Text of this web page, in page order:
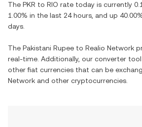
The PKR to RIO rate today is currently
1.00% in the last 24 hours, and up
days.
The Pakistani Rupee to Realio Network
real-time. Additionally, our converter
other fiat currencies that can be
Network and other cryptocurrencies.